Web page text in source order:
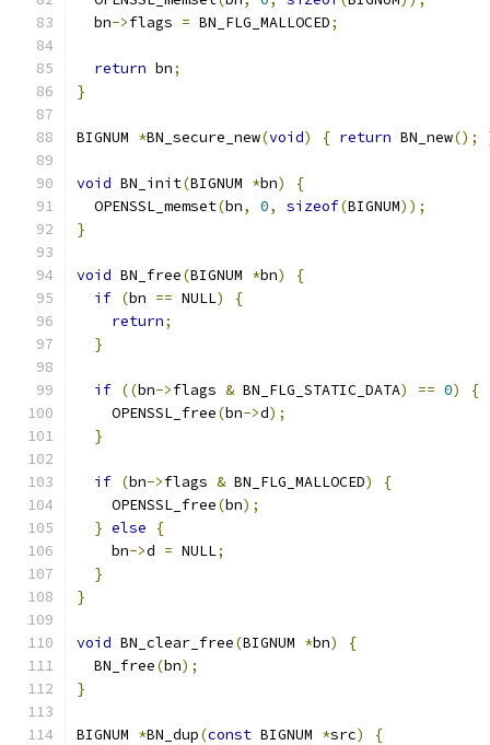
  bn
->flags = BN_FLG_MALLOCED;
return bn;
}
BIGNUM *BN_secure_new(void) { return BN_new();
void BN_init(BIGNUM *bn)
{
  OPENSSL_memset
(bn, 0, sizeof(BIGNUM));
}
void BN_free(BIGNUM *bn)
{
if (bn == NULL)
{
return;
}
if ((bn->flags & BN_FLG_STATIC_DATA) == 0)
{
    OPENSSL_free
(bn->d);
}
if (bn->flags & BN_FLG_MALLOCED)
{
    OPENSSL_free
(bn);
} else
{
    bn
->d = NULL;
}
}
void BN_clear_free(BIGNUM *bn)
{
  BN_free
(bn);
}
BIGNUM *BN_dup(const BIGNUM *src)
{